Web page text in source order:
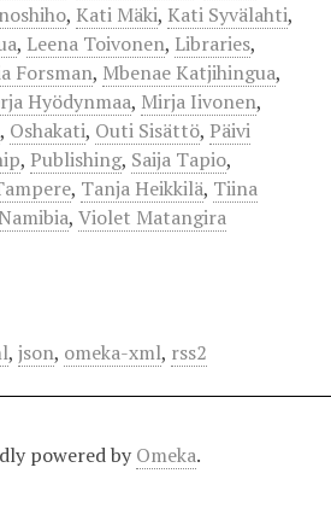
, Kati Mäki, Kati Syvälahti,
, Leena Toivonen, Libraries,
Forsman, Mbenae Katjihingua,
Hyödynmaa, Mirja Iivonen,
, Oshakati, Outi Sisättö, Päivi
, Publishing, Saija Tapio,
, Tanja Heikkilä, Tiina
, Violet Matangira
, json, omeka-xml, rss2
powered by Omeka.